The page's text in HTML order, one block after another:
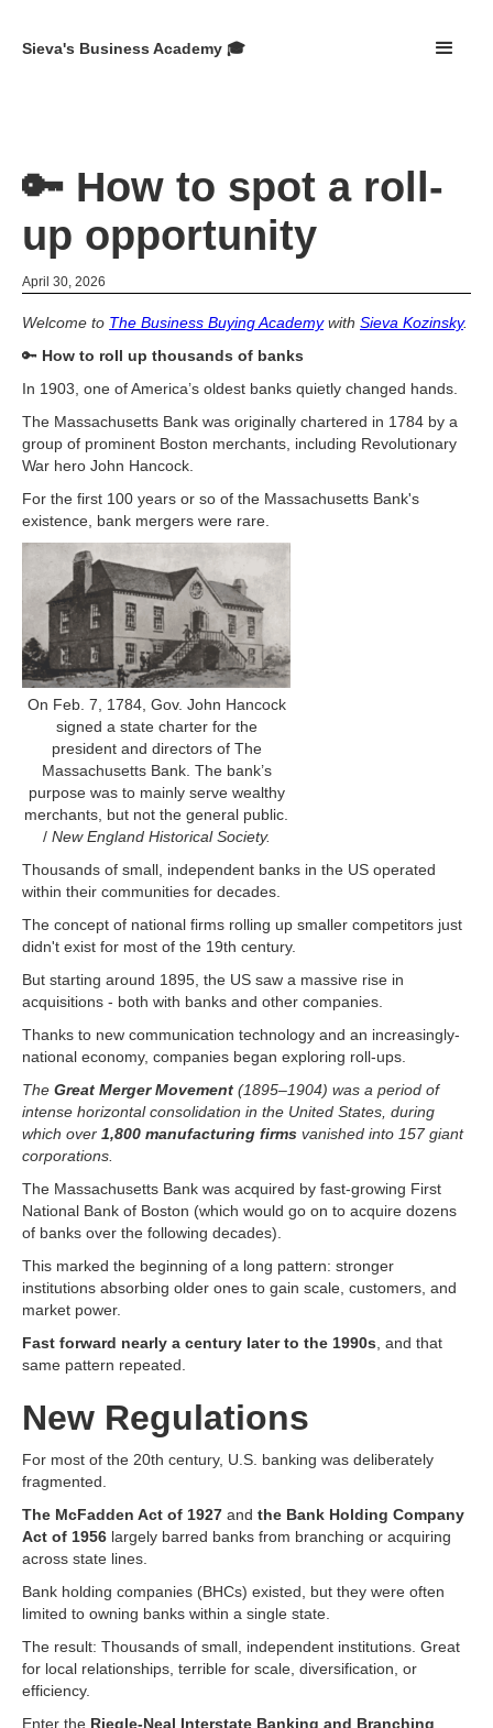
Sieva's Business Academy 🎓
🔑 How to spot a roll-
up opportunity
April 30, 2026
Welcome to The Business Buying Academywith Sieva Kozinsky.
🔑 How to roll up thousands of banks
In 1903, one of America’s oldest banks quietly changed hands.
The Massachusetts Bank was originally chartered in 1784 by a
group of prominent Boston merchants, including Revolutionary
War hero John Hancock.
For the first 100 years or so of the Massachusetts Bank's
existence, bank mergers were rare.
On Feb. 7, 1784, Gov. John Hancock
signed a state charter for the
president and directors of The
Massachusetts Bank. The bank’s
purpose was to mainly serve wealthy
merchants, but not the general public.
/ New England Historical Society.
Thousands of small, independent banks in the US operated
within their communities for decades.
The concept of national firms rolling up smaller competitors just
didn't exist for most of the 19th century.
But starting around 1895, the US saw a massive rise in
acquisitions - both with banks and other companies.
Thanks to new communication technology and an increasingly-
national economy, companies began exploring roll-ups.
The Great Merger Movement (1895–1904) was a period of
intense horizontal consolidation in the United States, during
which over 1,800 manufacturing firms vanished into 157 giant
corporations.
The Massachusetts Bank was acquired by fast-growing First
National Bank of Boston (which would go on to acquire dozens
of banks over the following decades).
This marked the beginning of a long pattern: stronger
institutions absorbing older ones to gain scale, customers, and
market power.
Fast forward nearly a century later to the 1990s , and that
same pattern repeated.
New Regulations
For most of the 20th century, U.S. banking was deliberately
fragmented.
The McFadden Act of 1927 and the Bank Holding Company
Act of 1956 largely barred banks from branching or acquiring
across state lines.
Bank holding companies (BHCs) existed, but they were often
limited to owning banks within a single state.
The result: Thousands of small, independent institutions. Great
for local relationships, terrible for scale, diversification, or
efficiency.
Enter the Riegle-Neal Interstate Banking and Branching